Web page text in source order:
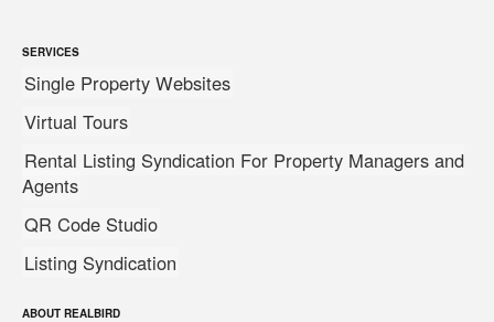
SERVICES
Single Property Websites
Virtual Tours
Rental Listing Syndication For Property Managers and
Agents
QR Code Studio
Listing Syndication
ABOUT REALBIRD